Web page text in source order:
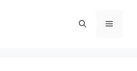
Menu